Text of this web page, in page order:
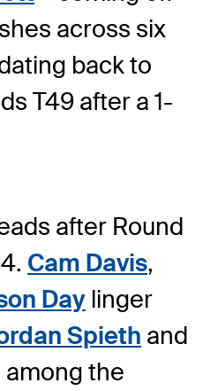
across six
back to
T49 after a 1-
after Round
Cam Davis,
Day linger
Spieth and
among the